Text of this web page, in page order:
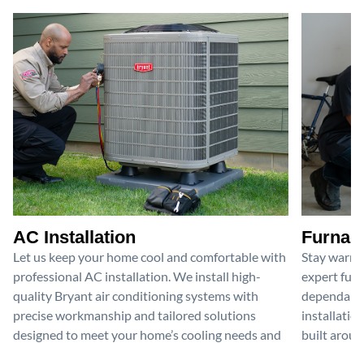
AC Installation
Let us keep your home cool and comfortable with
professional AC installation. We install high-
quality Bryant air conditioning systems with
precise workmanship and tailored solutions
designed to meet your home’s cooling needs and
Stay
expert
built